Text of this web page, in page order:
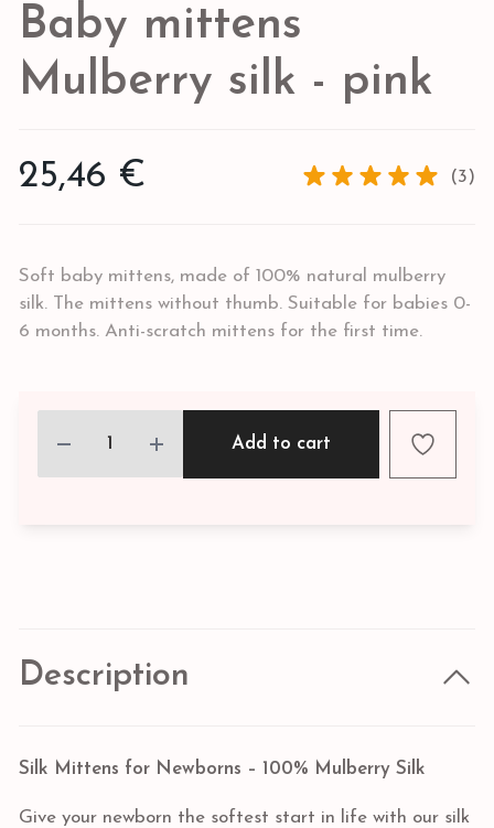
Baby mittens
Mulberry silk - pink
25,46 € (3)
Soft baby mittens, made of 100% natural mulberry
silk. The mittens without thumb. Suitable for babies 0-
6 months. Anti-scratch mittens for the first time.
Add to cart
Description
Silk Mittens for Newborns – 100% Mulberry Silk
Give your newborn the softest start in life with our silk